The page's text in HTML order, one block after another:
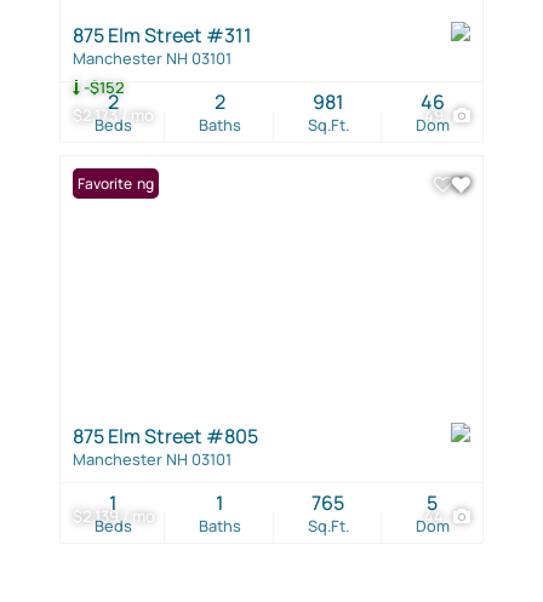
$2,173 / mo
-$152
49
875 Elm Street #311
Manchester NH 03101
Beds
2
Baths
2
Sq.Ft.
981
Dom
46
$2,139 / mo 44
New Listing
Favorite
875 Elm Street #805
Manchester NH 03101
Beds
1
Baths
1
Sq.Ft.
765
Dom
5